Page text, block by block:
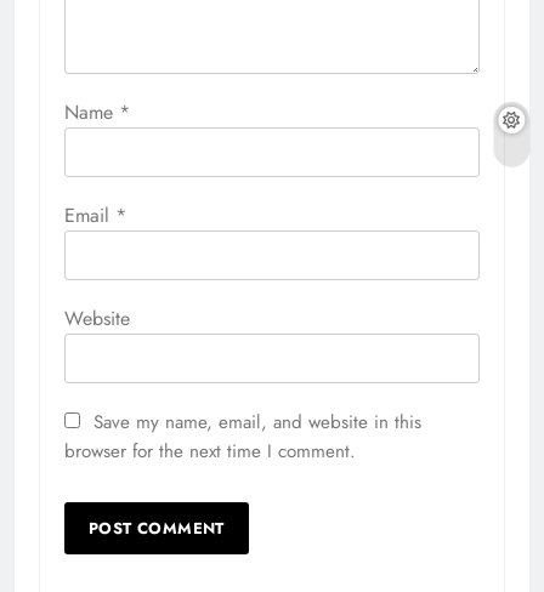
Name *
Email *
Website
Save my name, email, and website in this
browser for the next time I comment.